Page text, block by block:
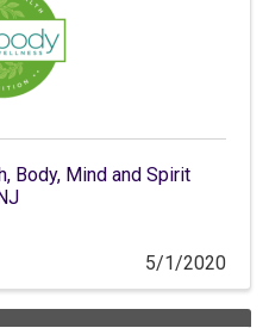
Body, Mind and Spirit
5/1/2020